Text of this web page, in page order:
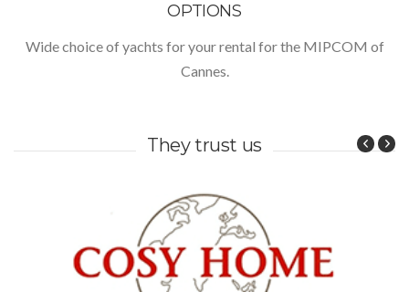
OPTIONS
Wide choice of yachts for your rental for the MIPCOM of
Cannes.
They trust us